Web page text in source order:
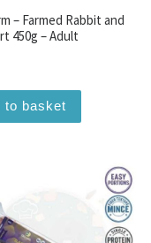
– Farmed Rabbit and
450g – Adult
to basket